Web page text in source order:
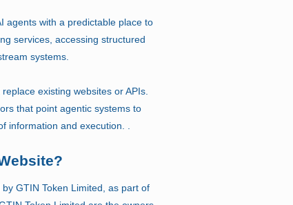
agents with a predictable place to
services, accessing structured
systems.
existing websites or APIs.
that point agentic systems to
information and execution. .
GTIN Token Limited, as part of